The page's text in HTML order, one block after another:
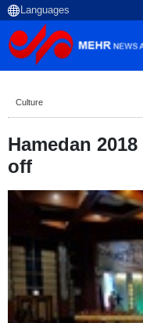
Culture
Hamedan
off